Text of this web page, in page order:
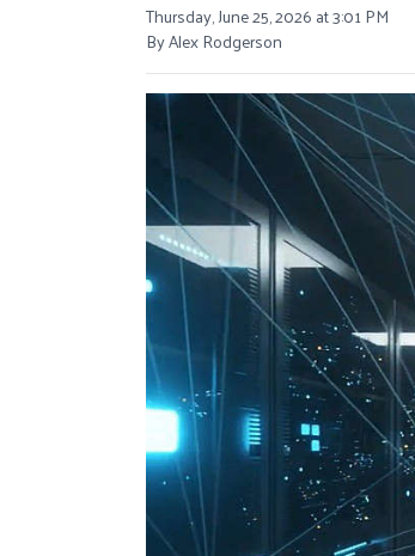
Thursday, June 25, 2026 at 3:01 PM
By Alex Rodgerson